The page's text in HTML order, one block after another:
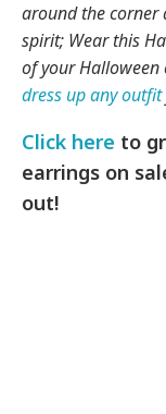
around the corner
spirit; Wear this
of your
dress up any outfit
Click here to
earrings on
out!